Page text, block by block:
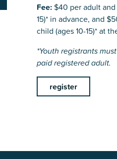
Fee: $40 per adult
15)* in advance, and
child (ages 10-15)* at
*Youth registrants
paid registered adult.
register